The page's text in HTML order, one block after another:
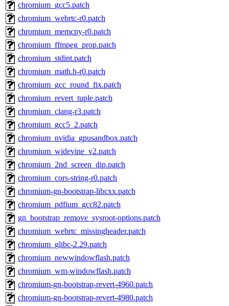
chromium_gcc5.patch
chromium_webrtc-r0.patch
chromium_memcpy-r0.patch
chromium_ffmpeg_prop.patch
chromium_stdint.patch
chromium_math.h-r0.patch
chromium_gcc_round_fix.patch
chromium_revert_tuple.patch
chromium_clang-r3.patch
chromium_gcc5_2.patch
chromium_nvidia_gpusandbox.patch
chromium_widevine_v2.patch
chromium_2nd_screen_dip.patch
chromium_cors-string-r0.patch
chromium-gn-bootstrap-libcxx.patch
chromium_pdfium_gcc82.patch
gn_bootstrap_remove_sysroot-options.patch
chromium_webrtc_missingheader.patch
chromium_glibc-2.29.patch
chromium_newwindowflash.patch
chromium_wm-windowflash.patch
chromium-gn-bootstrap-revert-4960.patch
chromium-gn-bootstrap-revert-4980.patch